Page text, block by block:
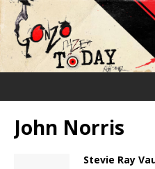
John Norris
Stevie Ray